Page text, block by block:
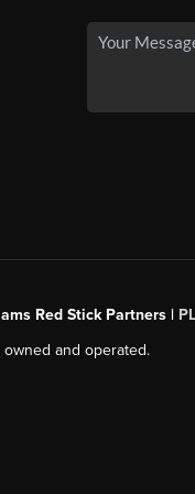
Red Stick Partners |
and operated.